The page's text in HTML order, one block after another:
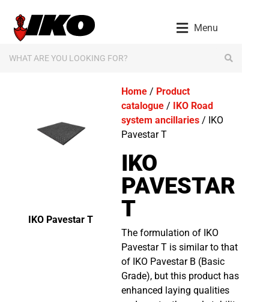
Menu
IKO Pavestar T
Home/ Product
catalogue/ IKO Road
system ancillaries/ IKO
Pavestar T
IKO
PAVESTAR
T
The formulation of IKO
Pavestar T is similar to that
of IKO Pavestar B (Basic
Grade), but this product has
enhanced laying qualities